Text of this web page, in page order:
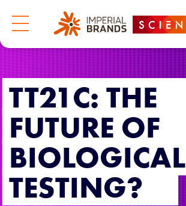
TT21C: THE
FUTURE OF
BIOLOGICAL
TESTING?